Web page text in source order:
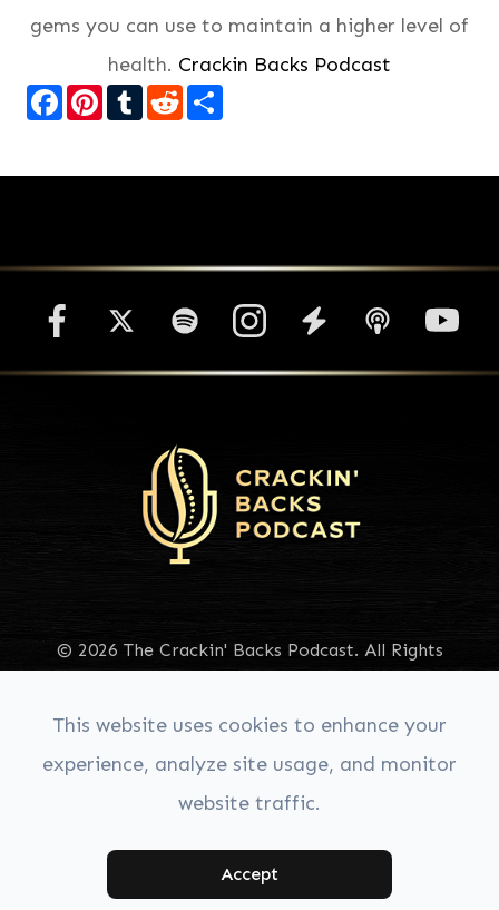
gems you can use to maintain a higher level of
health. Crackin Backs Podcast
Facebook
Pinterest
TumblrReddit
© 2026 The Crackin' Backs Podcast. All Rights
Accessibility Statement
|Privacy Policy
Managed & Designed by:
This website uses cookies to enhance your
experience, analyze site usage, and monitor
website traffic.
Accept